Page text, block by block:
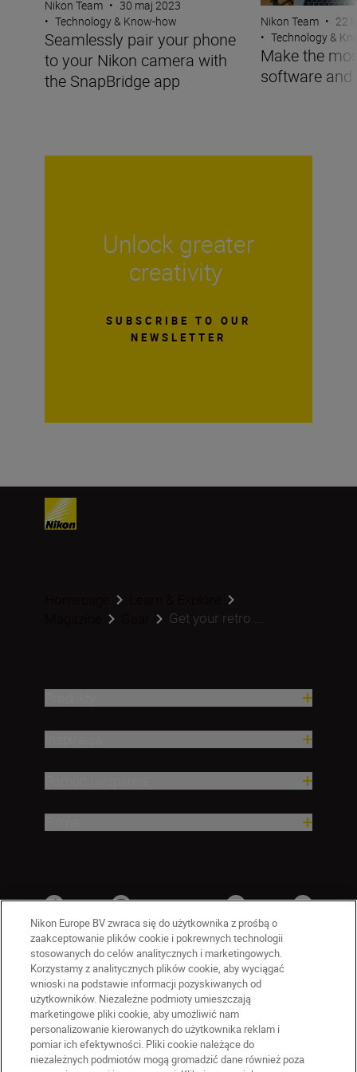
Nikon Team • 30 maj 2023
• Technology & Know-how
Seamlessly pair your phone
to your Nikon camera with
the SnapBridge app
Nikon Team • 22
• Technology &
Make the
software and
Unlock greater
creativity
SUBSCRIBE TO OUR
NEWSLETTER
Get your retro ...
PL Nikon Sites
Skontaktuj się z nami
Nikon Europe BV zwraca się do użytkownika z prośbą o
zaakceptowanie plików cookie i pokrewnych technologii
stosowanych do celów analitycznych i marketingowych.
Korzystamy z analitycznych plików cookie, aby wyciągać
wnioski na podstawie informacji pozyskiwanych od
użytkowników. Niezależne podmioty umieszczają
marketingowe pliki cookie, aby umożliwić nam
personalizowanie kierowanych do użytkownika reklam i
pomiar ich efektywności. Pliki cookie należące do
niezależnych podmiotów mogą gromadzić dane również poza